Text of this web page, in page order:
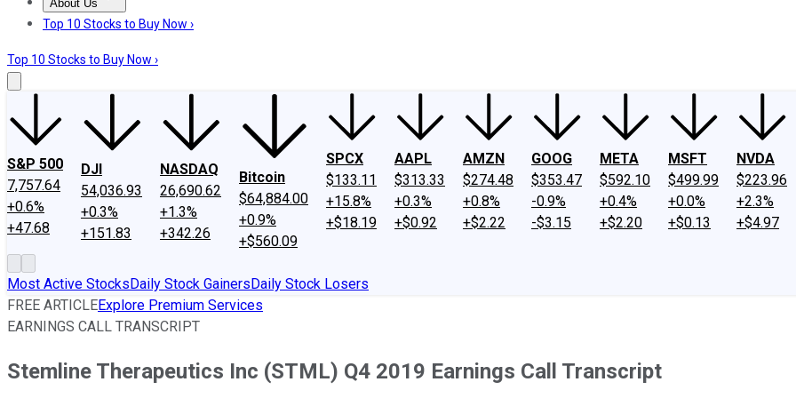
About Us
About UsContact UsInvesting Philosophy
Top 10 Stocks to Buy Now ›
Top 10 Stocks to Buy Now ›
S&P 500
7,757.64
+0.6%
+47.68
DJI
54,036.93
+0.3%
+151.83
NASDAQ
26,690.62
+1.3%
+342.26
Bitcoin
$64,884.00
+0.9%
+$560.09
SPCX
$133.11
+15.8%
+$18.19
AAPL
$313.33
+0.3%
+$0.92
AMZN
$274.48
+0.8%
+$2.22
GOOG
$353.47
-0.9%
-$3.15
META
$592.10
+0.4%
+$2.20
MSFT
$499.99
+0.0%
+$0.13
NVDA
$223.96
+2.3%
+$4.97
Most Active StocksDaily Stock GainersDaily Stock Losers
FREE ARTICLEExplore Premium Services
EARNINGS CALL TRANSCRIPT
Stemline Therapeutics Inc (STML) Q4 2019 Earnings Call Transcript